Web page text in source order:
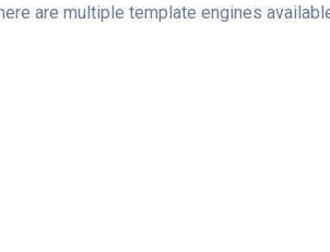
are multiple template engines